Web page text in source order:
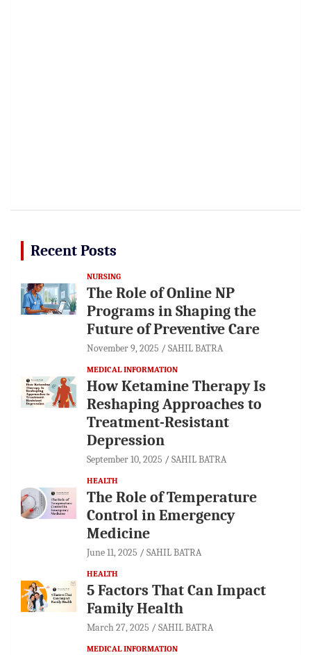
Recent Posts
NURSING
The Role of Online NP
Programs in Shaping the
Future of Preventive Care
November 9, 2025 SAHIL BATRA
MEDICAL INFORMATION
How Ketamine Therapy Is
Reshaping Approaches to
Treatment-Resistant
Depression
September 10, 2025 SAHIL BATRA
HEALTH
The Role of Temperature
Control in Emergency
Medicine
June 11, 2025 SAHIL BATRA
HEALTH
5 Factors That Can Impact
Family Health
March 27, 2025 SAHIL BATRA
MEDICAL INFORMATION